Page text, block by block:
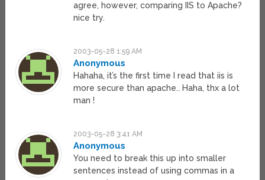
agree, however, comparing IIS to Apache?
nice try.
2003-05-28 1:59 AM
Anonymous
Hahaha, it’s the first time I read that iis is
more secure than apache.. Haha, thx a lot
man !
2003-05-28 3:41 AM
Anonymous
You need to break this up into smaller
sentences instead of using commas in a